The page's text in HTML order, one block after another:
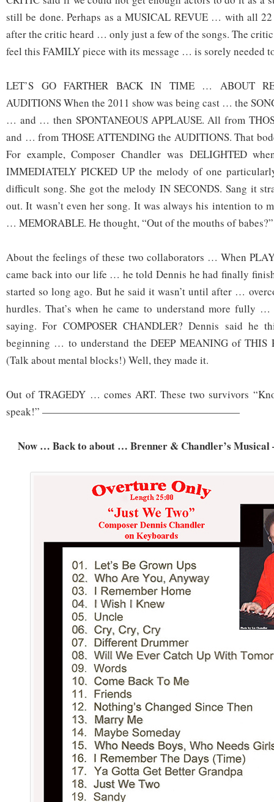
still be done. Perhaps as a MUSICAL REVUE … with all 22
after the critic heard … only just a few of the songs. The
feel this FAMILY piece with its message … is sorely needed
LET’S GO FARTHER BACK IN TIME … ABOUT
AUDITIONS When the 2011 show was being cast … the
… and … then SPONTANEOUS APPLAUSE. All from
and … from THOSE ATTENDING the AUDITIONS. That
For example, Composer Chandler was DELIGHTED
IMMEDIATELY PICKED UP the melody of one
difficult song. She got the melody IN SECONDS. Sang it
out. It wasn’t even her song. It was always his intention to
… MEMORABLE. He thought, “Out of the mouths of babes?”
About the feelings of these two collaborators … When
came back into our life … he told Dennis he had finally
started so long ago. But he said it wasn’t until after …
hurdles. That’s when he came to understand more fully …
saying. For COMPOSER CHANDLER? Dennis said he
beginning … to understand the DEEP MEANING of
(Talk about mental blocks!) Well, they made it.
Out of TRAGEDY … comes ART. These two survivors
speak!” ———————————————————
Now … Back to about … Brenner & Chandler’s